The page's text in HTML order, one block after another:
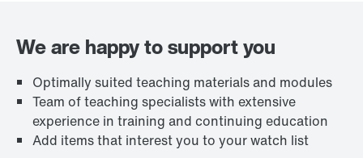
We are happy to support you
Optimally suited teaching materials and modules
Team of teaching specialists with extensive
experience in training and continuing education
Add items that interest you to your watch list